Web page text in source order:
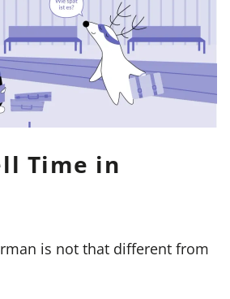
Time in
is not that different from